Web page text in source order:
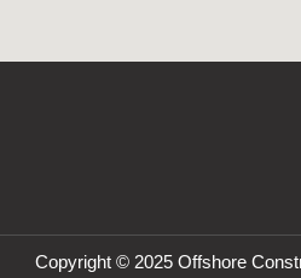
Copyright © 2025 Offshore